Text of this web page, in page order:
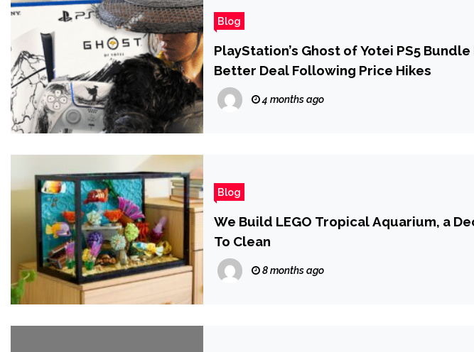
Blog
PlayStation’s Ghost of Yotei PS5
Better Deal Following Price Hikes
4 months ago
Blog
We Build LEGO Tropical Aquarium, a
To Clean
8 months ago